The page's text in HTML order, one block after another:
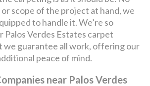
scope of the project at hand, we
to handle it. We’re so
Palos Verdes Estates carpet
we guarantee all work, offering our
peace of mind.
near Palos Verdes